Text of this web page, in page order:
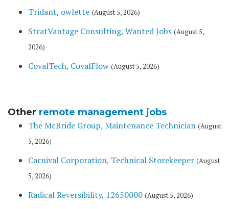
Tridant, owlette (August 5, 2026)
StratVantage Consulting, Wanted Jobs (August 5,
2026)
CovalTech, CovalFlow (August 5, 2026)
Other remote management jobs
The McBride Group, Maintenance Technician (August
5, 2026)
Carnival Corporation, Technical Storekeeper (August
5, 2026)
Radical Reversibility, 12650000 (August 5, 2026)